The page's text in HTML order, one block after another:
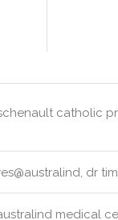
catholic
dr
medical